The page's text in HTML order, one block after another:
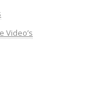
Video’s